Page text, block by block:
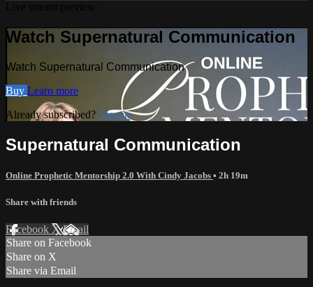
Watch Supernatural Communication
Watch Supernatural Communication
Buy Learn more
Already subscribed? Sign in
Supernatural Communication
Online Prophetic Mentorship 2.0 With Cindy Jacobs • 2h 19m
Share with friends
Facebook XEmail
Share on Facebook
Share on X
Share via Email